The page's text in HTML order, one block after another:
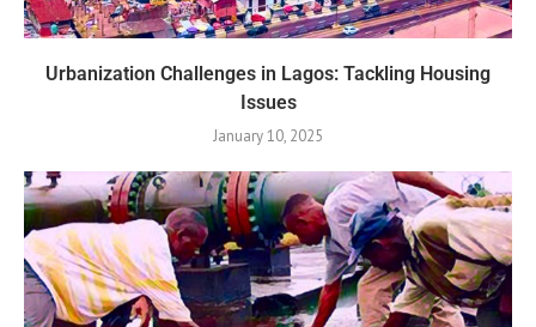
Urbanization Challenges in Lagos: Tackling Housing
Issues
January 10, 2025